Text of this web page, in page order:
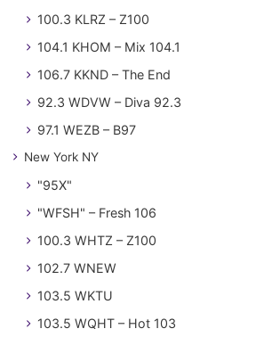
100.3 KLRZ – Z100
104.1 KHOM – Mix 104.1
106.7 KKND – The End
92.3 WDVW – Diva 92.3
97.1 WEZB – B97
New York NY
"95X"
"WFSH" – Fresh 106
100.3 WHTZ – Z100
102.7 WNEW
103.5 WKTU
103.5 WQHT – Hot 103